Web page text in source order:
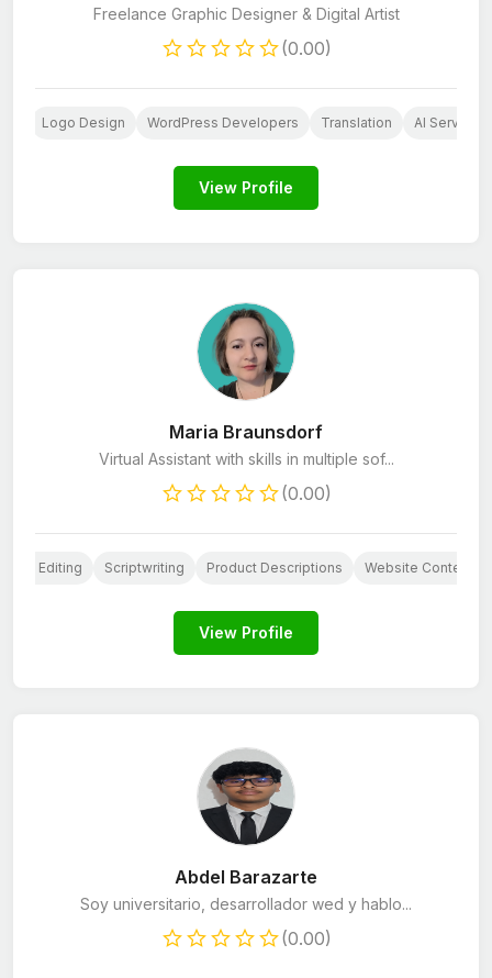
Freelance Graphic Designer & Digital Artist
(0.00)
Logo Design WordPress Developers Translation AI Services
View Profile
Maria Braunsdorf
Virtual Assistant with skills in multiple sof...
(0.00)
Book Editing Scriptwriting Product Descriptions Website Content
View Profile
Abdel Barazarte
Soy universitario, desarrollador wed y hablo...
(0.00)